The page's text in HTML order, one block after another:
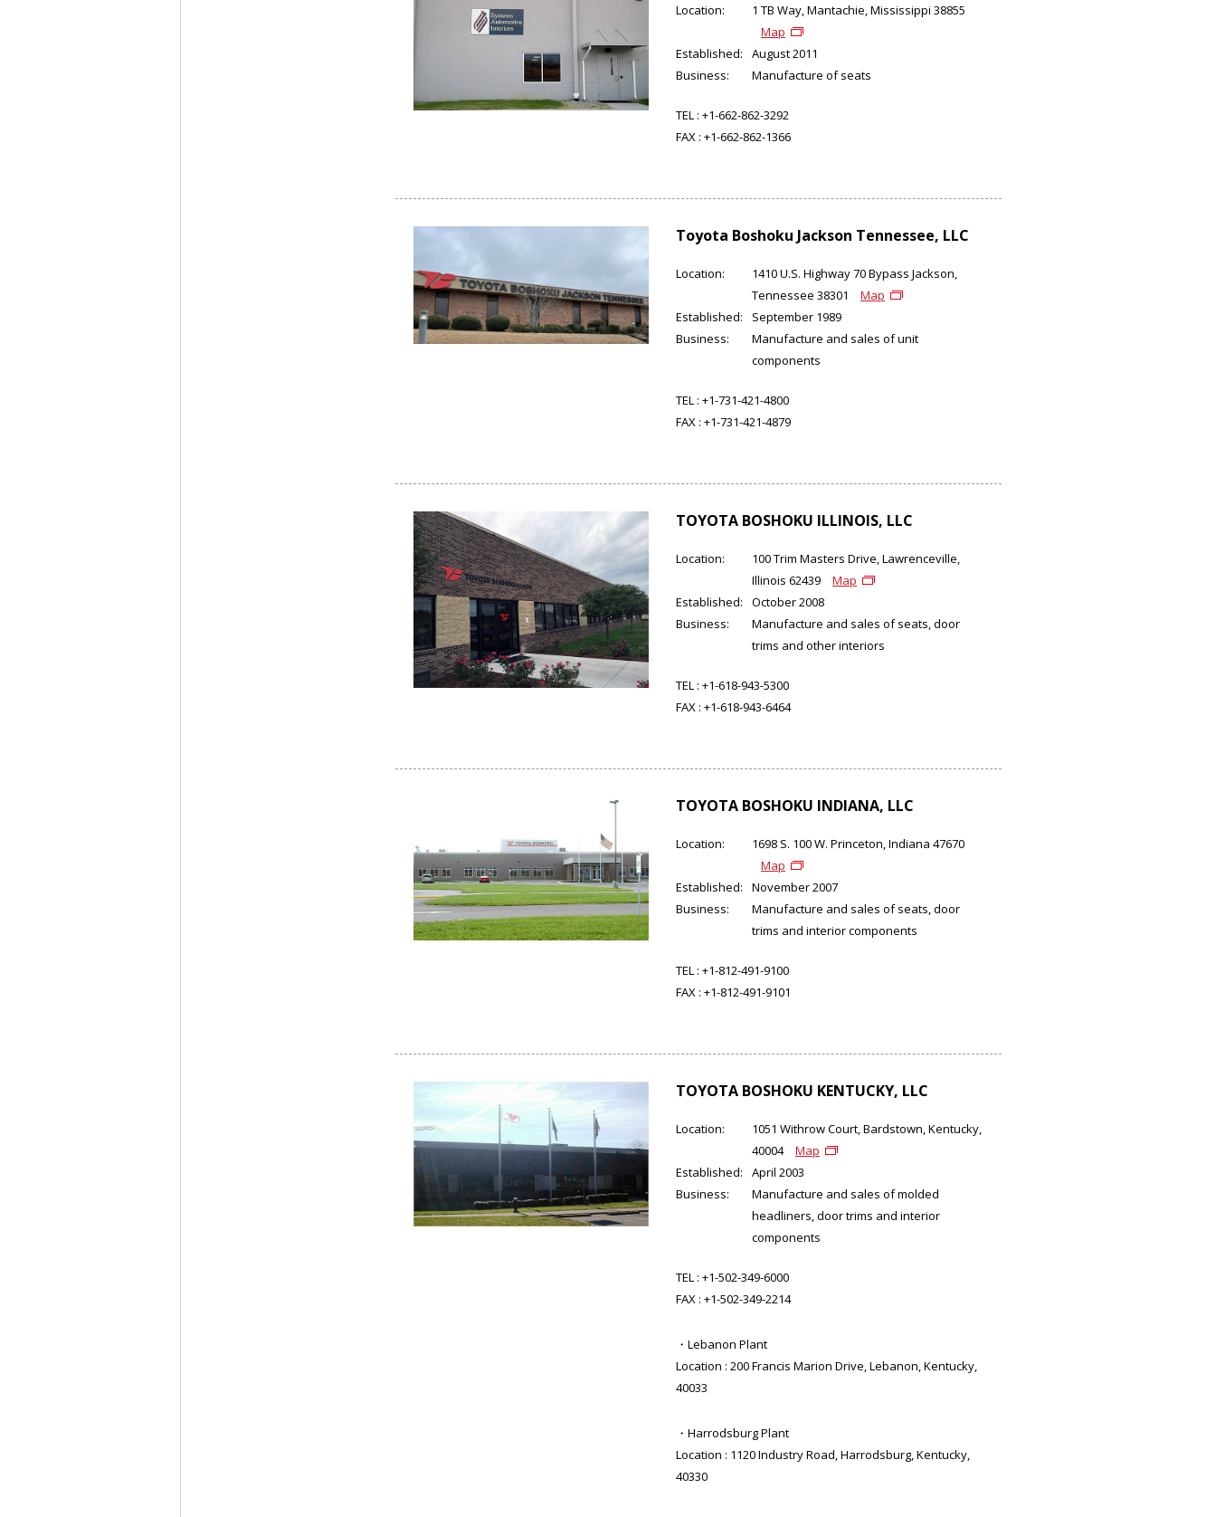
Location:
1 TB Way, Mantachie, Mississippi 38855
Map
Established:
August 2011
Business:
Manufacture of seats
TEL : +1-662-862-3292
FAX : +1-662-862-1366
Toyota Boshoku Jackson Tennessee, LLC
Location:
1410 U.S. Highway 70 Bypass Jackson,
Tennessee 38301
Map
Established:
September 1989
Business:
Manufacture and sales of unit
components
TEL : +1-731-421-4800
FAX : +1-731-421-4879
TOYOTA BOSHOKU ILLINOIS, LLC
Location:
100 Trim Masters Drive, Lawrenceville,
Illinois 62439
Map
Established:
October 2008
Business:
Manufacture and sales of seats, door
trims and other interiors
TEL : +1-618-943-5300
FAX : +1-618-943-6464
TOYOTA BOSHOKU INDIANA, LLC
Location:
1698 S. 100 W. Princeton, Indiana 47670
Map
Established:
November 2007
Business:
Manufacture and sales of seats, door
trims and interior components
TEL : +1-812-491-9100
FAX : +1-812-491-9101
TOYOTA BOSHOKU KENTUCKY, LLC
Location:
1051 Withrow Court, Bardstown, Kentucky,
40004
Map
Established:
April 2003
Business:
Manufacture and sales of molded
headliners, door trims and interior
components
TEL : +1-502-349-6000
FAX : +1-502-349-2214
・Lebanon Plant
Location : 200 Francis Marion Drive, Lebanon, Kentucky,
40033
・Harrodsburg Plant
Location : 1120 Industry Road, Harrodsburg, Kentucky,
40330